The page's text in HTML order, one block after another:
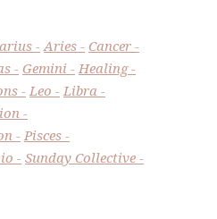
Aries
Cancer
Gemini
Healing
Leo
Libra
Pisces
Sunday Collective